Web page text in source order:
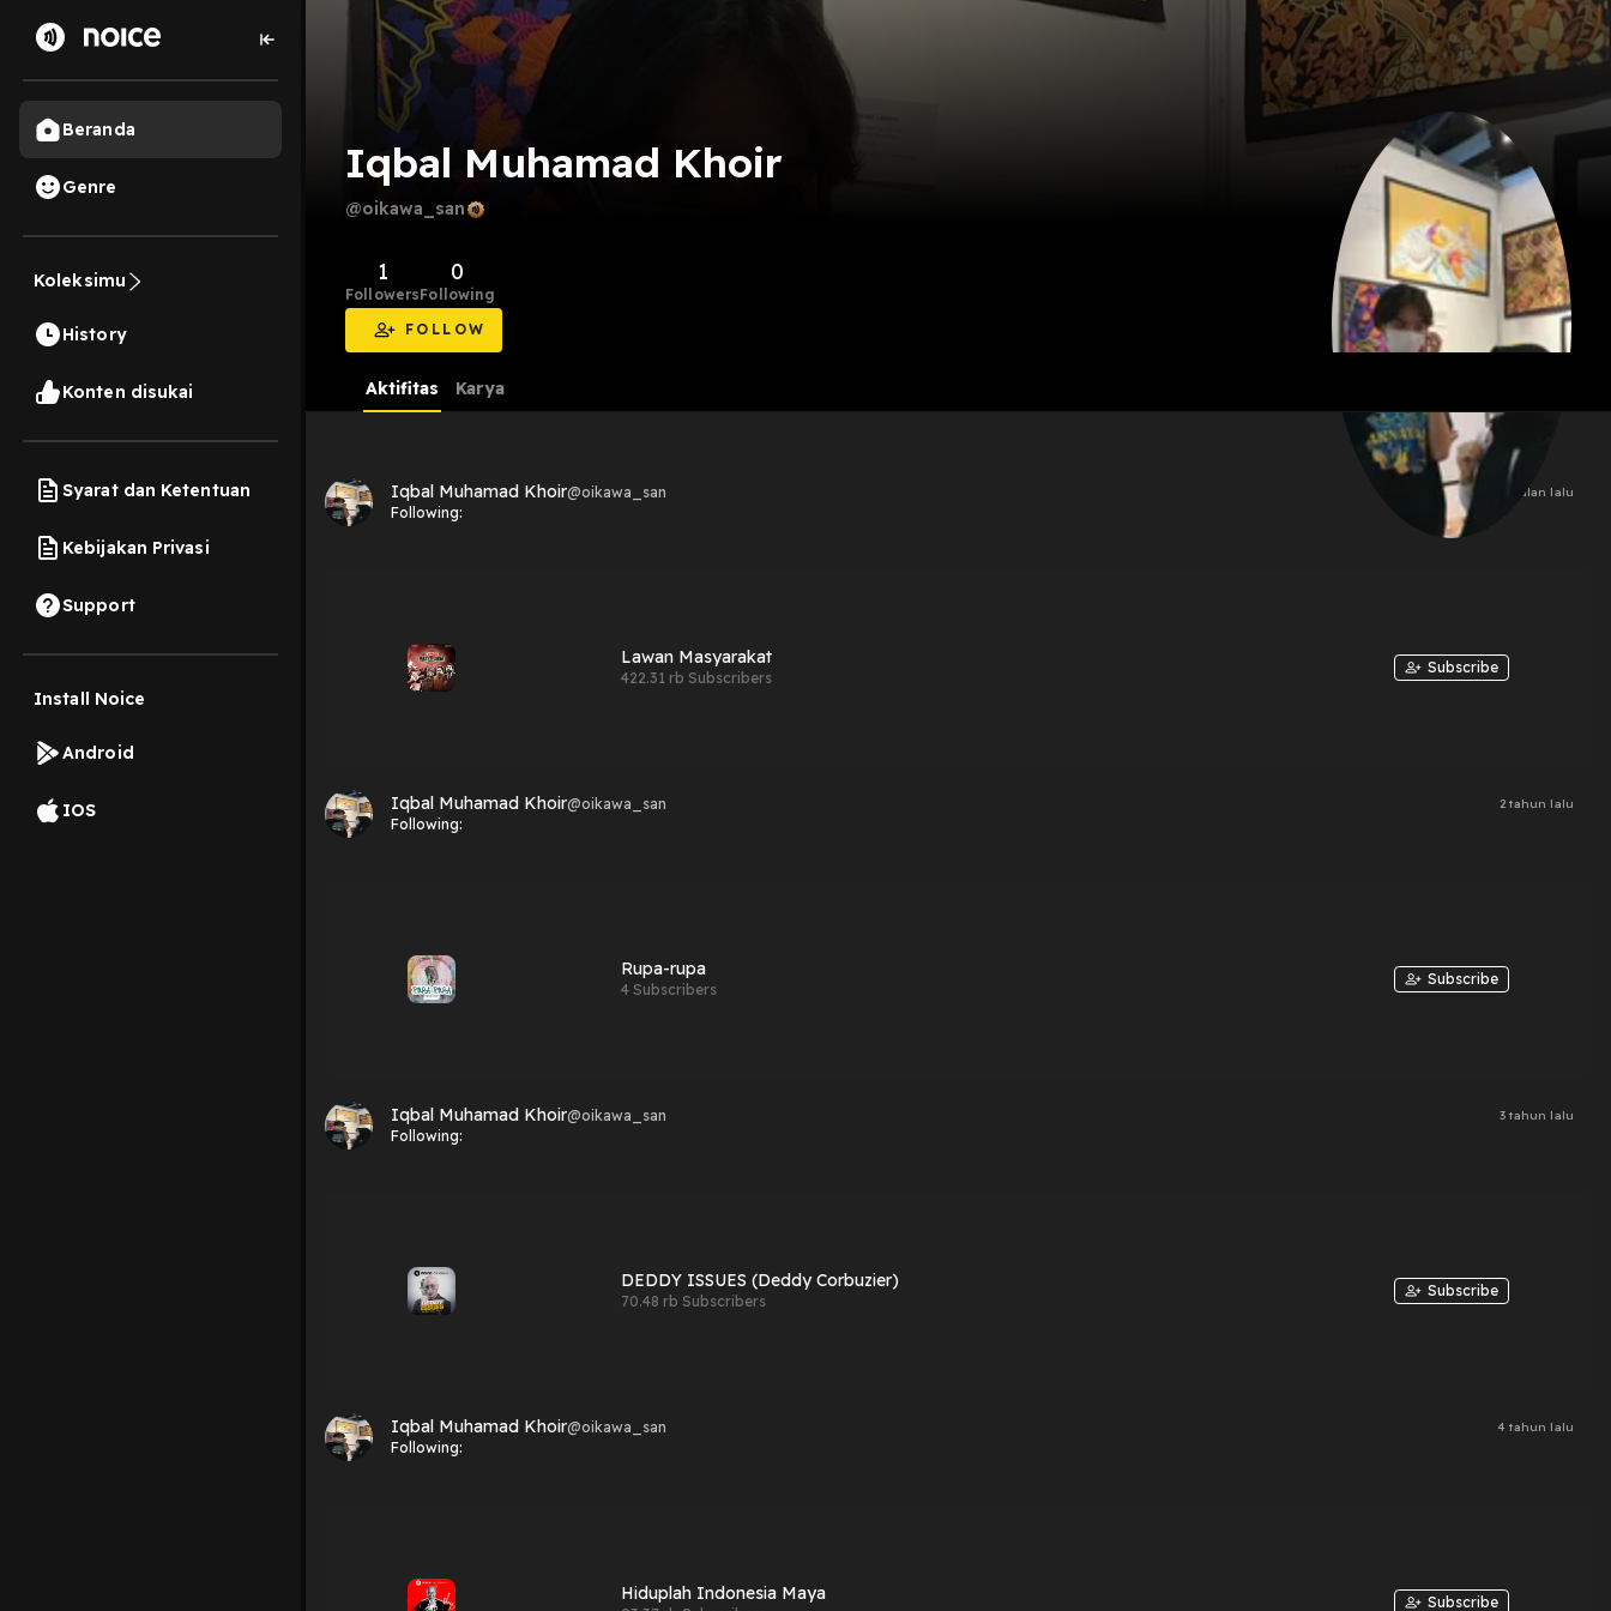
Beranda
Genre
Koleksimu
History
Konten disukai
Syarat dan Ketentuan
Kebijakan Privasi
Support
Install Noice
Android
IOS
Iqbal Muhamad Khoir
@oikawa_san
1
Followers
0
Following
FOLLOW
Aktifitas Karya
Iqbal Muhamad Khoir@oikawa_san 3 bulan lalu
Following:
Lawan Masyarakat
422.31 rb Subscribers
Subscribe
Iqbal Muhamad Khoir@oikawa_san 2 tahun lalu
Following:
Rupa-rupa
4 Subscribers
Subscribe
Iqbal Muhamad Khoir@oikawa_san 3 tahun lalu
Following:
DEDDY ISSUES (Deddy Corbuzier)
70.48 rb Subscribers
Subscribe
Iqbal Muhamad Khoir@oikawa_san 4 tahun lalu
Following:
Hiduplah Indonesia Maya Subscribe